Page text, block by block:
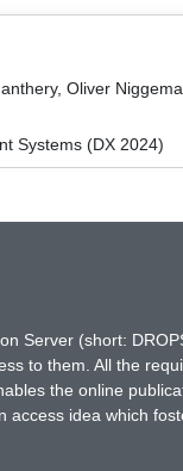
Oliver
Systems (DX 2024)
Server (short:
to them. All the
the online
idea which